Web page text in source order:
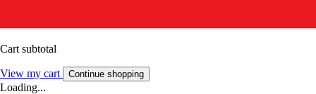
Cart subtotal
View my cart Continue shopping
Loading...